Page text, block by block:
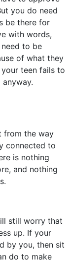
you do need
be there for
with words,
need to be
of what they
teen fails to
from the way
connected to
is nothing
and nothing
still worry that
up. If your
by you, then sit
do to make